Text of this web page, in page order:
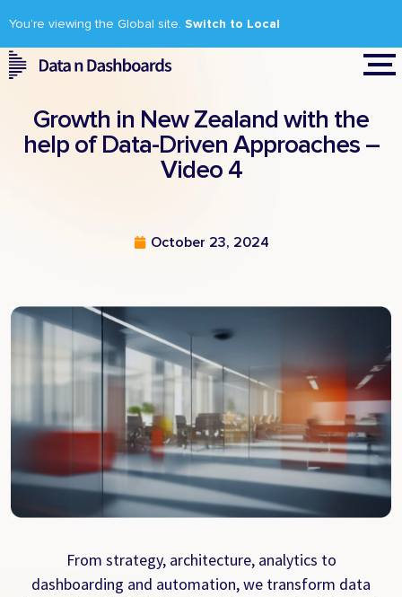
You’re viewing the Global site. Switch to Local
Growth in New Zealand with the
help of Data-Driven Approaches –
Video 4
October 23, 2024
From strategy, architecture, analytics to
dashboarding and automation, we transform data